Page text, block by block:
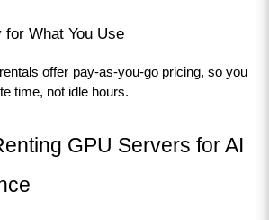
What You Use
offer pay-as-you-go pricing, so you
time, not idle hours.
GPU Servers for AI